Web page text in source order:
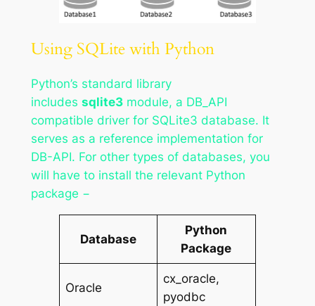
Using SQLite with Python
Python’s standard library
includes sqlite3module, a DB_API
compatible driver for SQLite3 database. It
serves as a reference implementation for
DB-API. For other types of databases, you
will have to install the relevant Python
package −
Database
Python
Package
Oracle
cx_oracle,
pyodbc